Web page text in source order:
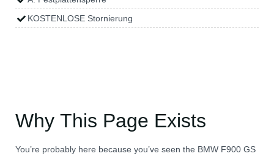
KOSTENLOSE Stornierung
Why This Page Exists
You’re probably here because you’ve seen the BMW F900 GS